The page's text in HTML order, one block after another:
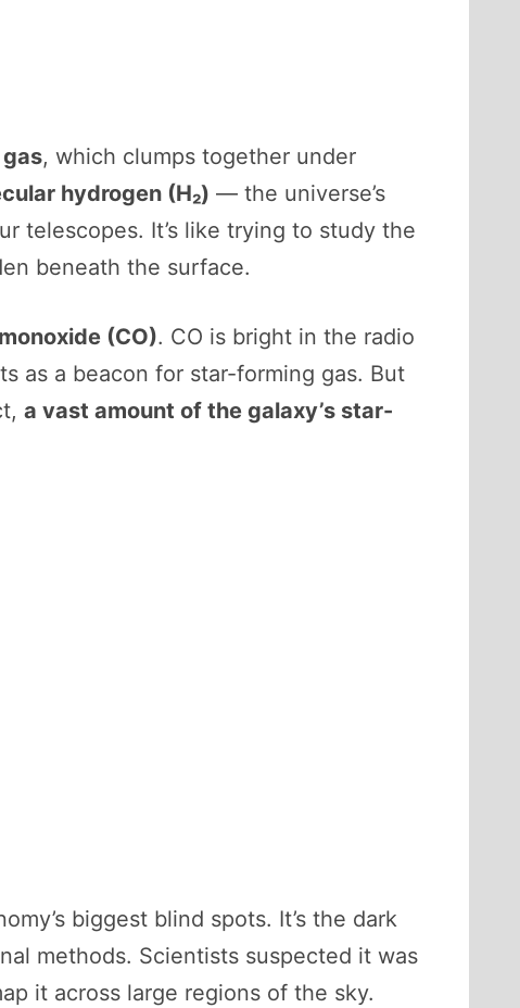
, which clumps together under
hydrogen (H₂) — the universe’s
telescopes. It’s like trying to study the
beneath the surface.
(CO). CO is bright in the radio
as a beacon for star-forming gas. But
a vast amount of the galaxy’s star-
biggest blind spots. It’s the dark
methods. Scientists suspected it was
it across large regions of the sky.